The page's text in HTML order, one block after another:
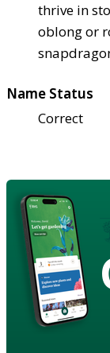
thrive in
oblong or
Name Status
Correct